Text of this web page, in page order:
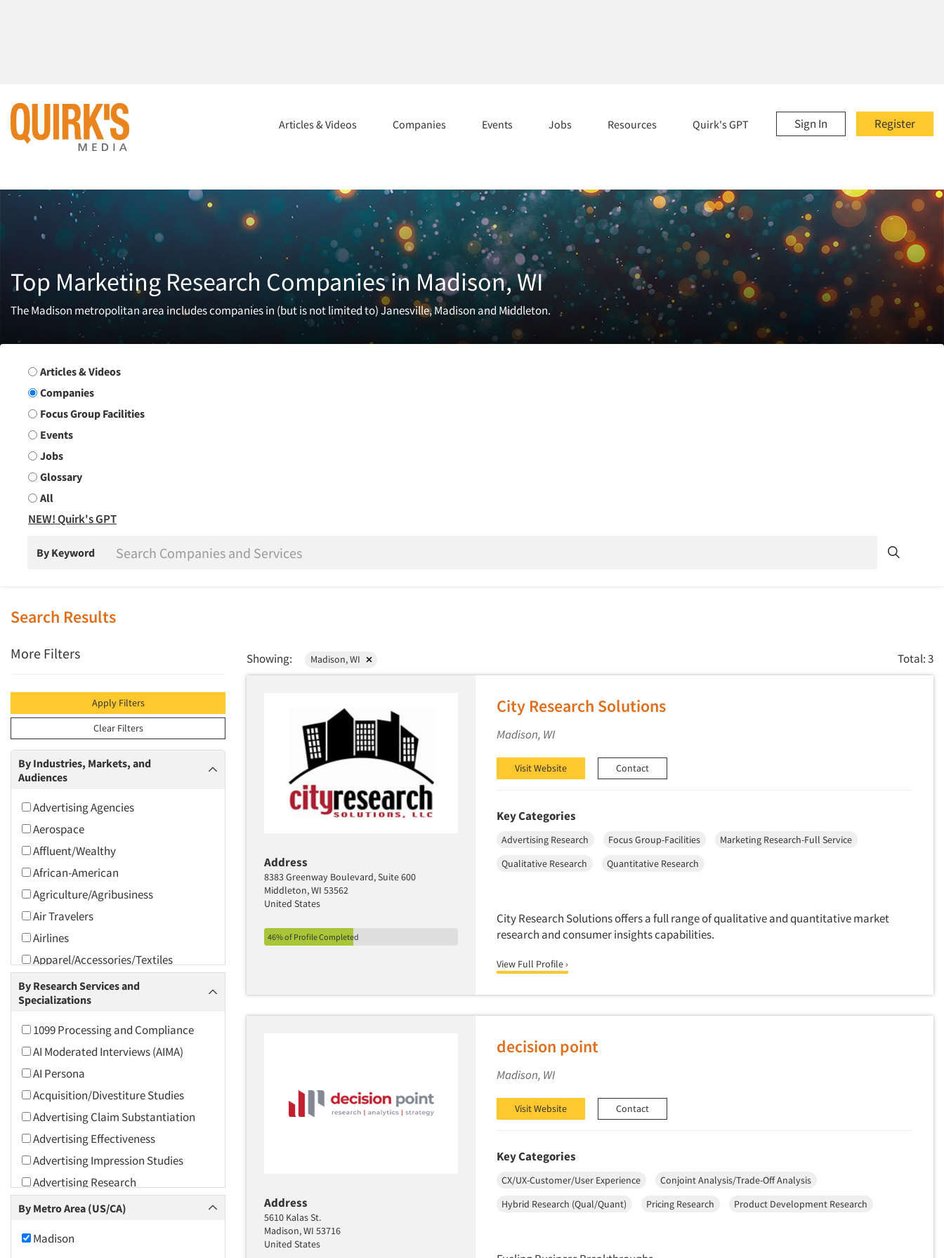
Register
Sign In
Articles & Videos Companies Events Jobs Resources Quirk's GPT
Top Marketing Research Companies in Madison, WI
The Madison metropolitan area includes companies in (but is not limited to) Janesville, Madison and Middleton.
Search Group
Articles & Videos
Companies
Focus Group Facilities
Events
Jobs
Glossary
All
NEW! Quirk's GPT
By Keyword
Search Results
More Filters
Apply Filters
Clear Filters
By Industries, Markets, and
Audiences
Advertising Agencies
Aerospace
Affluent/Wealthy
African-American
Agriculture/Agribusiness
Air Travelers
Airlines
Apparel/Accessories/Textiles
Arts and Culture
Asians
Associations
Automotive
Automotive Aftermarket
Beverage
Bio-Technology
Building Materials/Products
Business-To-Business
CPAs/Financial Advisors
Candy/Confectionery
Cereals
By Research Services and
Specializations
1099 Processing and Compliance
AI Moderated Interviews (AIMA)
AI Persona
Acquisition/Divestiture Studies
Advertising Claim Substantiation
Advertising Effectiveness
Advertising Impression Studies
Advertising Research
Advertising Tracking
Consultation
By Metro Area (US/CA)
Madison
Showing: Madison, WI Total: 3
Address
8383 Greenway Boulevard, Suite 600
Middleton, WI 53562
United States
46% of Profile Completed
City Research Solutions
Madison, WI
Visit Website Contact
Key Categories
Advertising Research Focus Group-Facilities
Marketing Research-Full Service
Qualitative Research
Quantitative Research
City Research Solutions offers a full range of qualitative and quantitative market
research and consumer insights capabilities.
View Full Profile ›
Address
5610 Kalas St.
Madison, WI 53716
United States
decision point
Madison, WI
Visit Website Contact
Key Categories
CX/UX-Customer/User Experience
Conjoint Analysis/Trade-Off Analysis
Hybrid Research (Qual/Quant)
Pricing Research Product Development Research